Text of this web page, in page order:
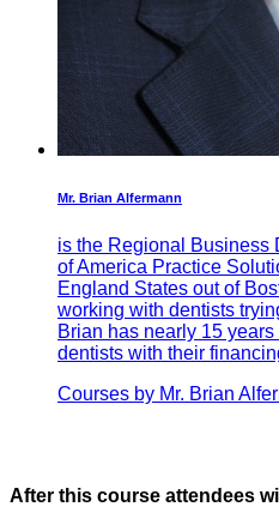
Mr. Brian Alfermann
is the Regional Business
of America Practice
England States out of
working with dentists
Brian has nearly 15
dentists with their
Courses by Mr. Brian
After this course attendees